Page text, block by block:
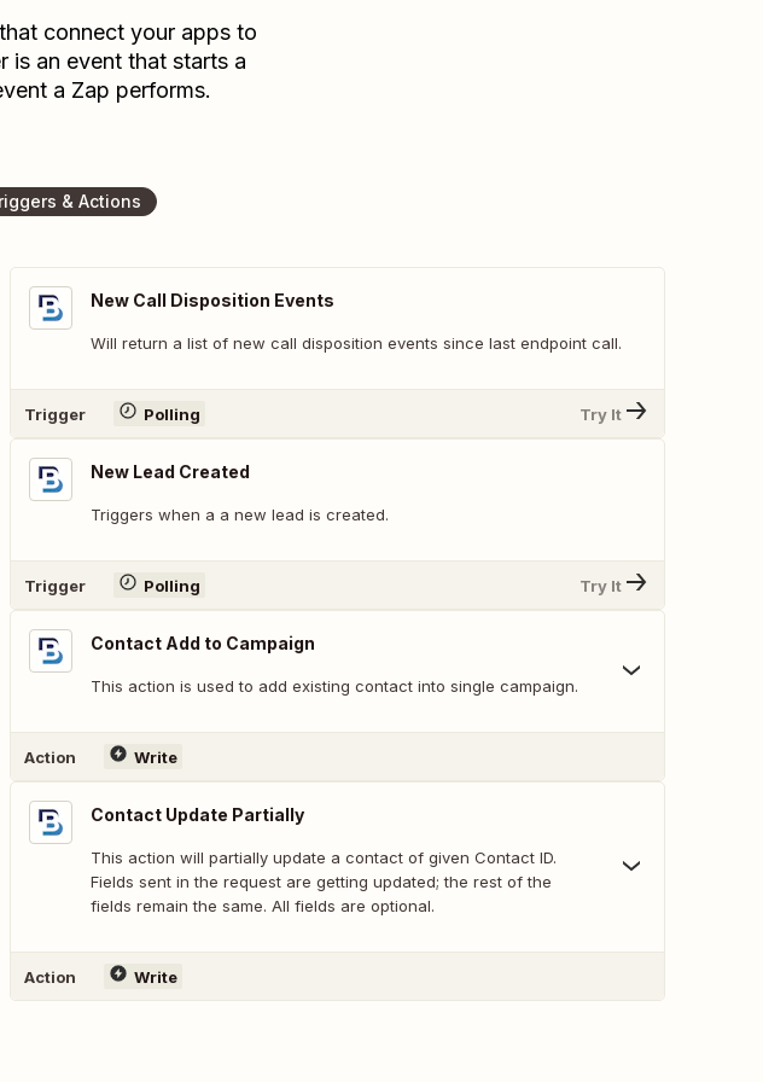
connect your apps to
is an event that starts a
a Zap performs.
& Actions
New Call Disposition Events
Will return a list of new call disposition events since last endpoint call.
Trigger Polling Try It
New Lead Created
Triggers when a a new lead is created.
Trigger Polling Try It
Contact Add to Campaign
This action is used to add existing contact into single campaign.
Action Write
Contact Update Partially
This action will partially update a contact of given Contact ID.
Fields sent in the request are getting updated; the rest of the
fields remain the same. All fields are optional.
Action Write